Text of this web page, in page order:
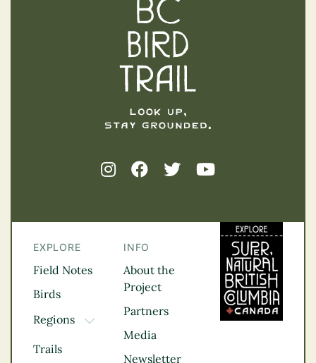
EXPLORE
Field Notes
Birds
Regions
TOGGLE DROPDOWN
Kootenay Rockies
Northern BC
Trails
INFO
About the
Project
Partners
Media
Newsletter